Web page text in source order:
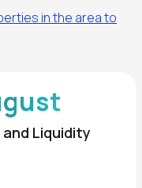
Liquidity
in the area to